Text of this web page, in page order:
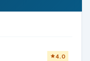
4.0